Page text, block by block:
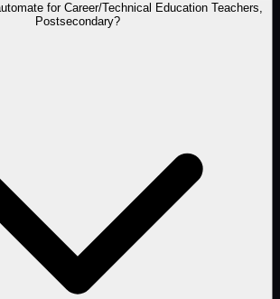
for Career/Technical Education Teachers,
Postsecondary?